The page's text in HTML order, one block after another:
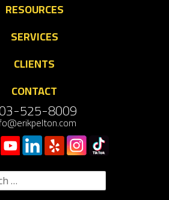
RESOURCES
SERVICES
CLIENTS
CONTACT
525-8009